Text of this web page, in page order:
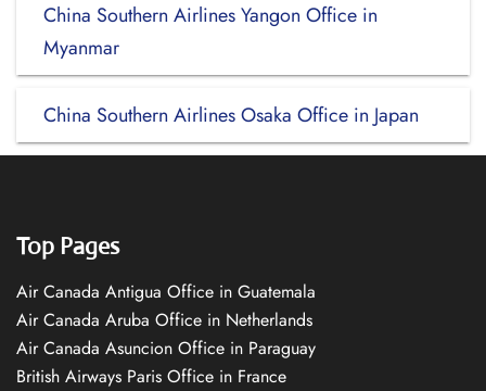
China Southern Airlines Yangon Office in
Myanmar
China Southern Airlines Osaka Office in Japan
Top Pages
Air Canada Antigua Office in Guatemala
Air Canada Aruba Office in Netherlands
Air Canada Asuncion Office in Paraguay
British Airways Paris Office in France